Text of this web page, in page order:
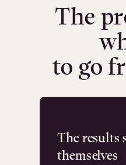
The
to go
The results
themselves
Flashpoint